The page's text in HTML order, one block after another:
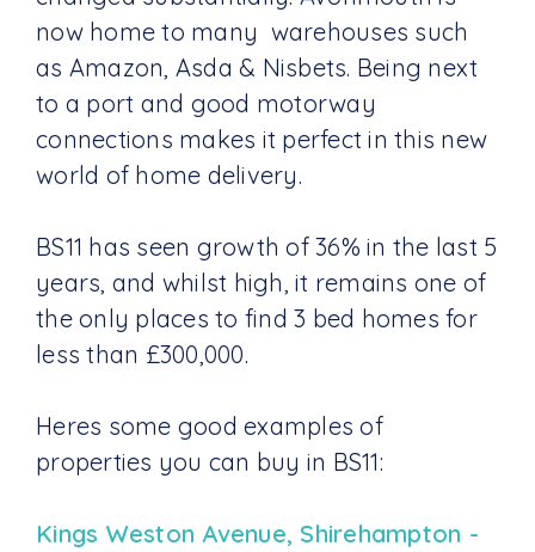
now home to many warehouses such
as Amazon, Asda & Nisbets. Being next
to a port and good motorway
connections makes it perfect in this new
world of home delivery.
BS11 has seen growth of 36% in the last 5
years, and whilst high, it remains one of
the only places to find 3 bed homes for
less than £300,000.
Heres some good examples of
properties you can buy in BS11:
Kings Weston Avenue, Shirehampton -